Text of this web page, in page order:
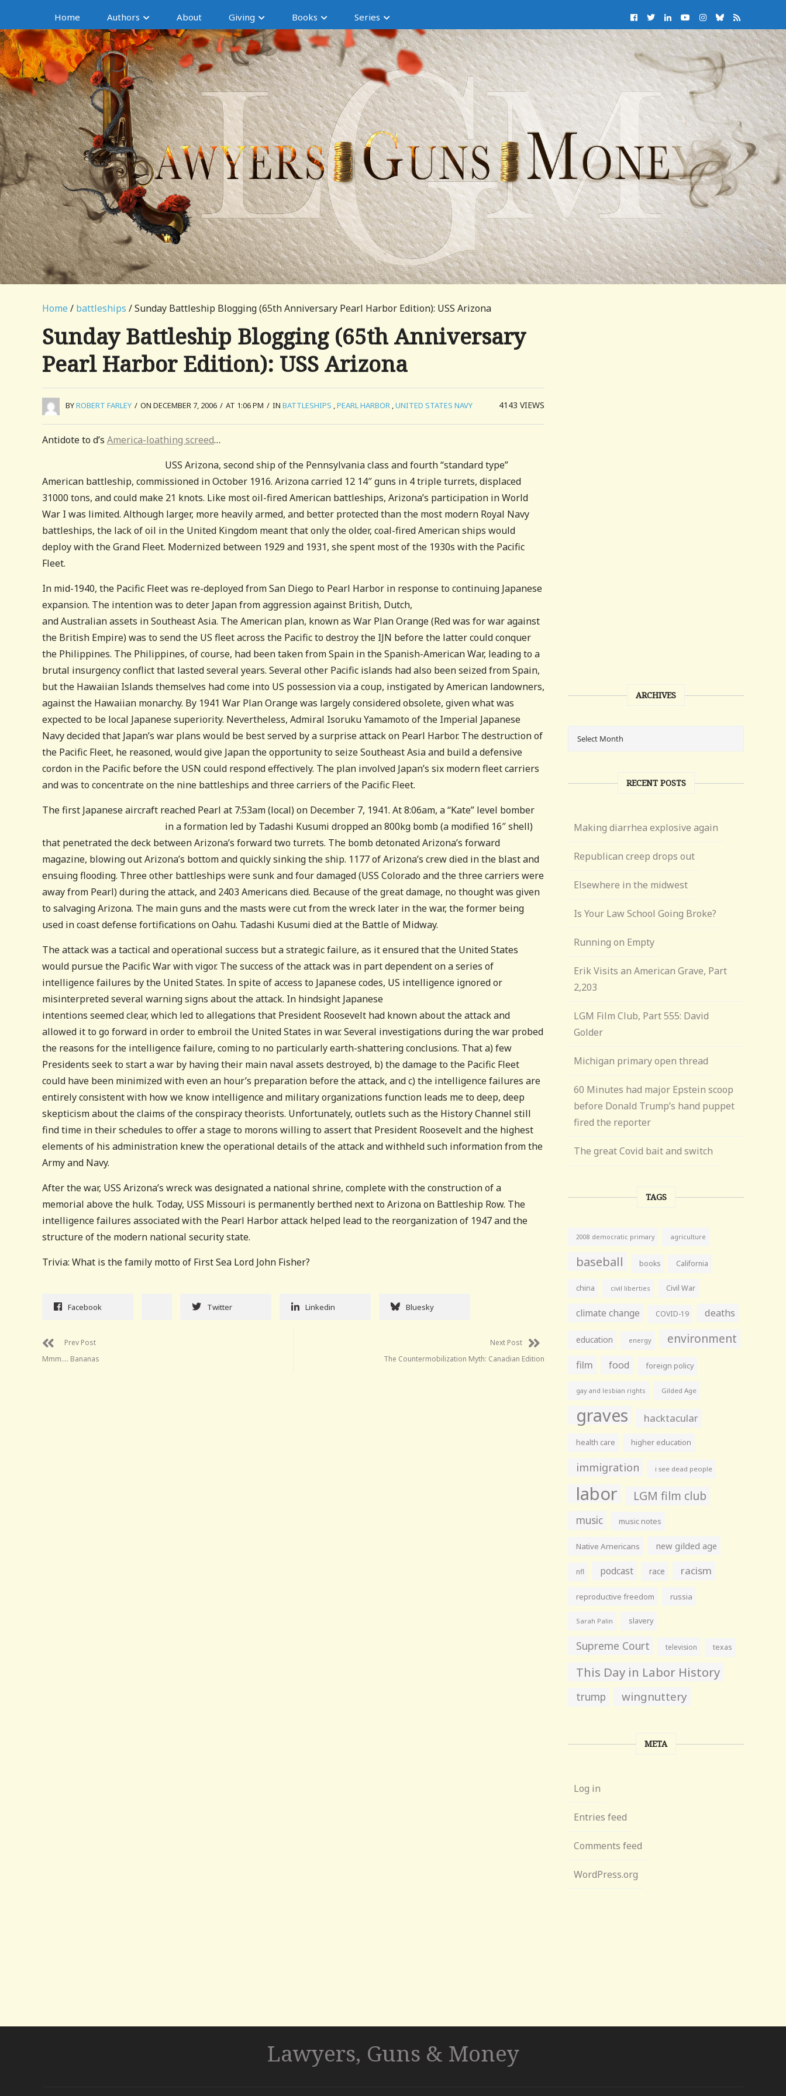
Home Authors About Giving Books Series
Home / battleships / Sunday Battleship Blogging (65th Anniversary Pearl Harbor Edition): USS Arizona
Sunday Battleship Blogging (65th Anniversary
Pearl Harbor Edition): USS Arizona
BYROBERT FARLEY / ON DECEMBER 7, 2006 / AT 1:06 PM / IN BATTLESHIPS ,PEARL HARBOR ,UNITED STATES NAVY 4143VIEWS
Antidote to d’s America-loathing screed…
USS Arizona, second ship of the Pennsylvania class and fourth “standard type”
American battleship, commissioned in October 1916. Arizona carried 12 14″ guns in 4 triple turrets, displaced
31000 tons, and could make 21 knots. Like most oil-fired American battleships, Arizona’s participation in World
War I was limited. Although larger, more heavily armed, and better protected than the most modern Royal Navy
battleships, the lack of oil in the United Kingdom meant that only the older, coal-fired American ships would
deploy with the Grand Fleet. Modernized between 1929 and 1931, she spent most of the 1930s with the Pacific
Fleet.
In mid-1940, the Pacific Fleet was re-deployed from San Diego to Pearl Harbor in response to continuing Japanese
expansion. The intention was to deter Japan fromaggression against British, Dutch,
and Australian assets in Southeast Asia. The American plan, known as War Plan Orange (Red was for war against
the British Empire) was to send the US fleet across the Pacific to destroy the IJN before the latter could conquer
the Philippines. The Philippines, of course, had been taken from Spain in the Spanish-American War, leading to a
brutal insurgency conflict that lasted several years. Several other Pacific islands had also been seized from Spain,
but the Hawaiian Islands themselves had come into US possession via a coup, instigated by American landowners,
against the Hawaiian monarchy. By 1941 War Plan Orange was largely considered obsolete, given what was
expected to be local Japanese superiority. Nevertheless, Admiral Isoruku Yamamoto of the Imperial Japanese
Navy decided that Japan’s war plans would be best served by a surprise attack on Pearl Harbor. The destruction of
the Pacific Fleet, he reasoned, would give Japan the opportunity to seize Southeast Asia and build a defensive
cordon in the Pacific before the USN could respond effectively. The plan involved Japan’s six modern fleet carriers
and was to concentrate on the nine battleships and three carriers of the Pacific Fleet.
The first Japanese aircraft reached Pearl at 7:53am (local) on December 7, 1941. At 8:06am, a “Kate” level bomber
in a formation led by Tadashi Kusumi dropped an 800kg bomb (a modified 16″ shell)
that penetrated the deck between Arizona’s forward two turrets. The bomb detonated Arizona’s forward
magazine, blowing out Arizona’s bottom and quickly sinking the ship. 1177 of Arizona’s crew died in the blast and
ensuing flooding. Three other battleships were sunk and four damaged (USS Colorado and the three carriers were
away from Pearl) during the attack, and 2403 Americans died. Because of the great damage, no thought was given
to salvaging Arizona. The main guns and the masts were cut from the wreck later in the war, the former being
used in coast defense fortifications on Oahu. Tadashi Kusumi died at the Battle of Midway.
The attack was a tactical and operational success but a strategic failure, as it ensured that the United States
would pursue the Pacific War with vigor. The success of the attack was in part dependent on a series of
intelligence failures by the United States. In spite of access to Japanese codes, US intelligence ignored or
misinterpreted several warning signs about the attack. In hindsight Japanese
intentions seemed clear, which led to allegations that President Roosevelt had known about the attack and
allowed it to go forward in order to embroil the United States in war. Several investigations during the war probed
the reasons for the intelligence failure, coming to no particularly earth-shattering conclusions. That a) few
Presidents seek to start a war by having their main naval assets destroyed, b) the damage to the Pacific Fleet
could have been minimized with even an hour’s preparation before the attack, and c) the intelligence failures are
entirely consistent with how we know intelligence and military organizations function leads me to deep, deep
skepticism about the claims of the conspiracy theorists. Unfortunately, outlets such as the History Channel still
find time in their schedules to offer a stage to morons willing to assert that President Roosevelt and the highest
elements of his administration knew the operational details of the attack and withheld such information from the
Army and Navy.
After the war, USS Arizona’s wreck was designated a national shrine, complete with the construction of a
memorial above the hulk. Today, USS Missouri is permanently berthed next to Arizona on Battleship Row. The
intelligence failures associated with the Pearl Harbor attack helped lead to the reorganization of 1947 and the
structure of the modern national security state.
Trivia: What is the family motto of First Sea Lord John Fisher?
Facebook Twitter Linkedin Bluesky
Prev Post
Mmm…. Bananas
Next Post
The Countermobilization Myth: Canadian Edition
ARCHIVES
RECENT POSTS
Making diarrhea explosive again
Republican creep drops out
Elsewhere in the midwest
Is Your Law School Going Broke?
Running on Empty
Erik Visits an American Grave, Part
2,203
LGM Film Club, Part 555: David
Golder
Michigan primary open thread
60 Minutes had major Epstein scoop
before Donald Trump’s hand puppet
fired the reporter
The great Covid bait and switch
TAGS
2008 democratic primary agriculture
baseball books California
china civil liberties Civil War
climate change COVID-19 deaths
education energy environment
film food foreign policy
gay and lesbian rights Gilded Age
graves hacktacular
health care higher education
immigration i see dead people
labor LGM film club
music music notes
Native Americans new gilded age
nfl podcast race racism
reproductive freedom russia
Sarah Palin slavery
Supreme Court television texas
This Day in Labor History
trump wingnuttery
META
Log in
Entries feed
Comments feed
WordPress.org
Lawyers, Guns & Money